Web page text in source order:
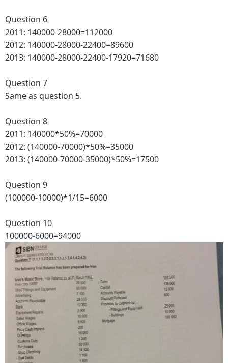
Question 6
2011: 140000-28000=112000
2012: 140000-28000-22400=89600
2013: 140000-28000-22400-17920=71680
Question 7
Same as question 5.
Question 8
2011: 140000*50%=70000
2012: (140000-70000)*50%=35000
2013: (140000-70000-35000)*50%=17500
Question 9
(100000-10000)*1/15=6000
Question 10
100000-6000=94000